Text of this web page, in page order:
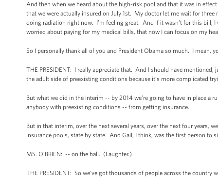
And then when we heard about the high-risk pool and that it was in
that we were actually insured on July 1st. My doctor let me wait for
doing radiation right now. I’m feeling great. And if it wasn’t for this bill, I
worried about paying for my medical bills, that now I can focus on my
So I personally thank all of you and President Obama so much. I mean,
THE PRESIDENT: I really appreciate that. And I should have
the adult side of preexisting conditions because it’s more complicated
But what we did in the interim -- by 2014 we’re going to have in place a
anybody with preexisting conditions -- from getting insurance.
But in that interim, over the next several years, over the next four years,
insurance pools, state by state. And Gail, I think, was the first person to
MS. O’BRIEN: -- on the ball. (Laughter.)
THE PRESIDENT: So we’ve got thousands of people across the